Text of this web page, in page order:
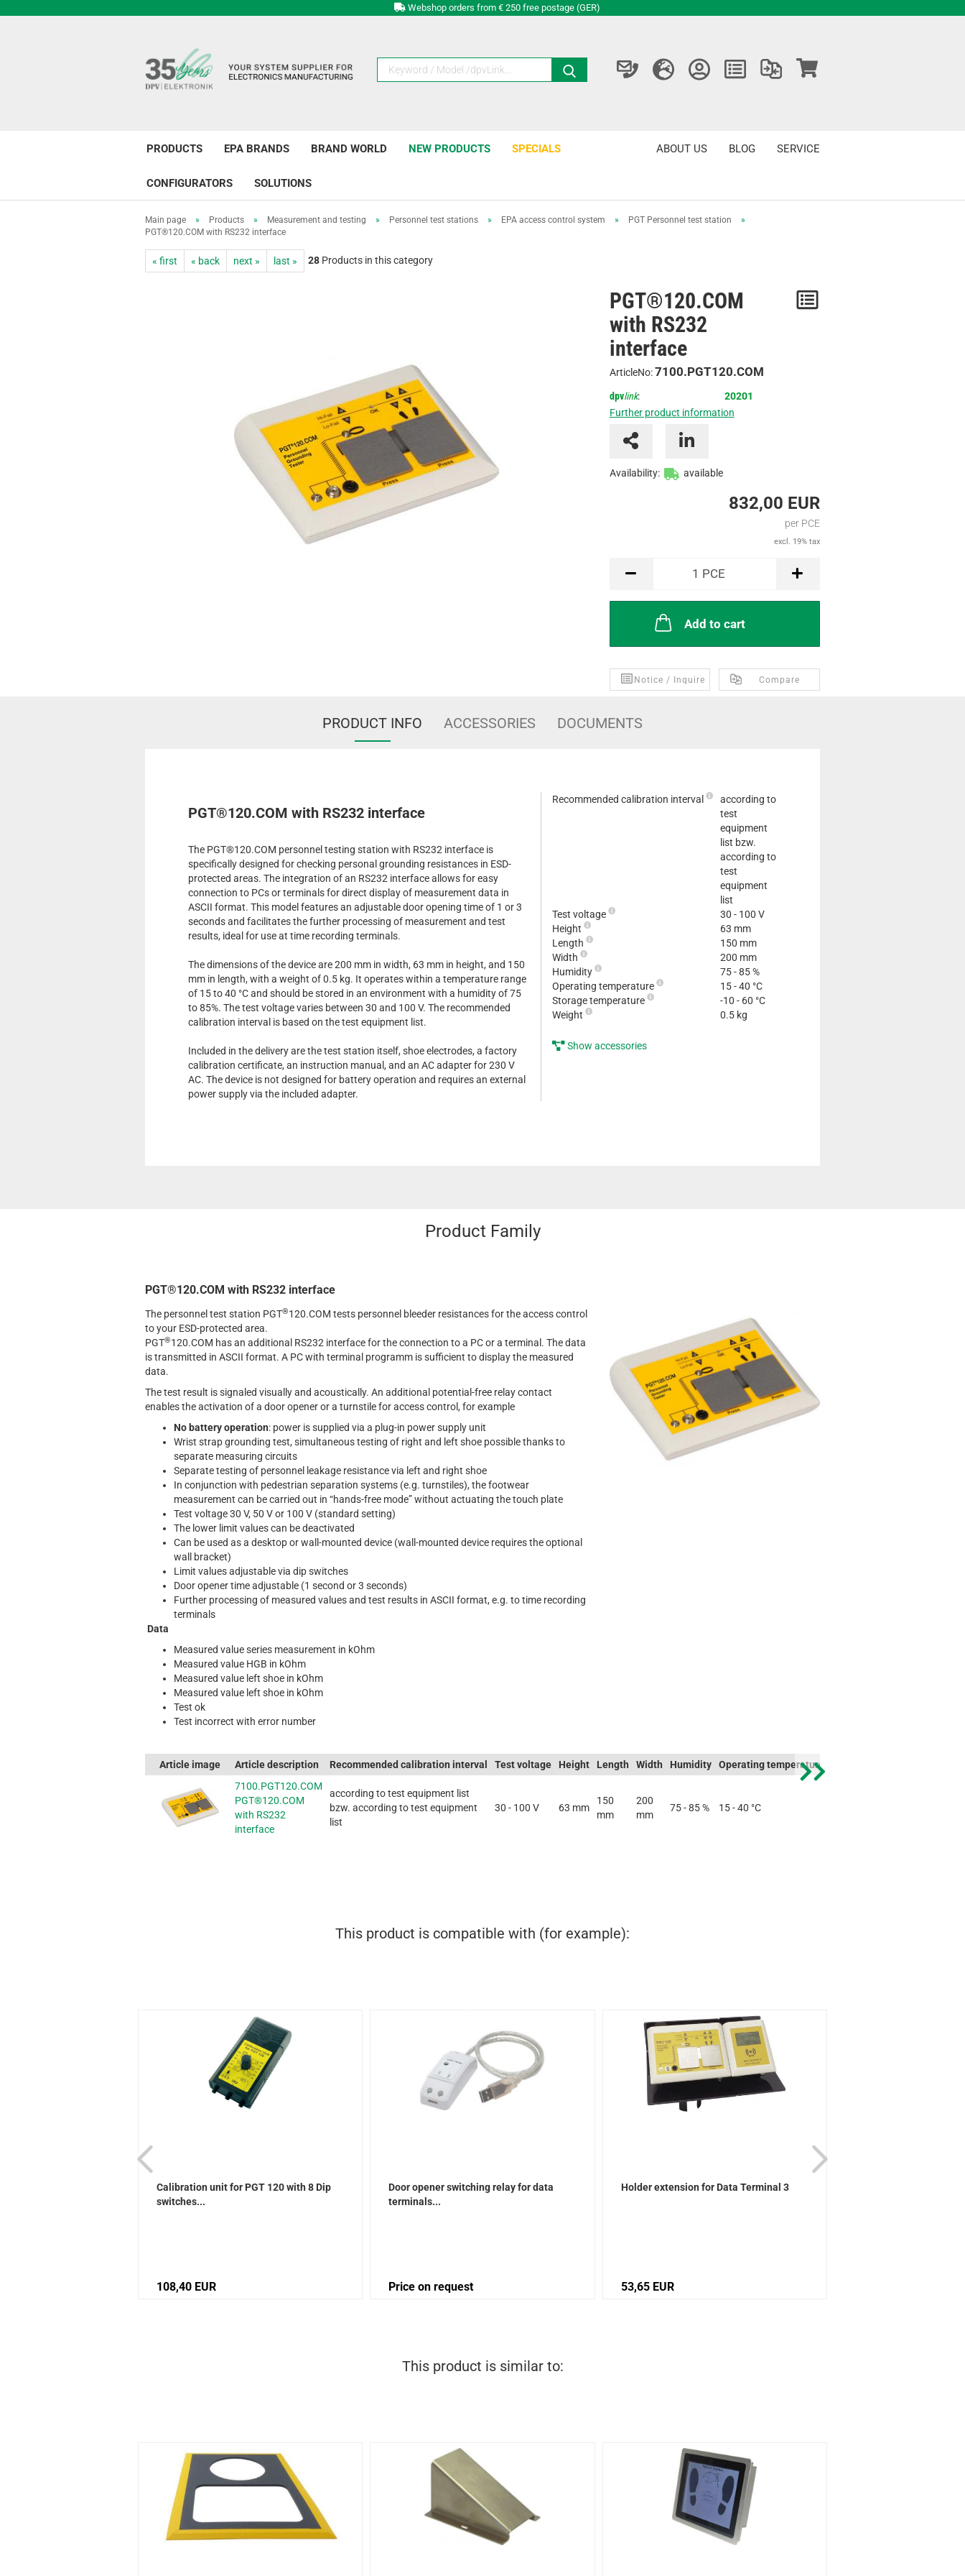
Webshop orders from € 250 free postage (GER)
PRODUCTS EPA BRANDS BRAND WORLD NEW PRODUCTS SPECIALS
CONFIGURATORS SOLUTIONS
SERVICE
BLOG
ABOUT US
Main page » Products » Measurement and testing » Personnel test stations » EPA access control system » PGT Personnel test station
»
PGT®120.COM with RS232 interface
« first « back next » last » 28 Products in this category
PGT®120.COM
with RS232
interface
ArticleNo:7100.PGT120.COM
dpvlink:
20201
Further product information
Availability: available
832,00 EUR
per PCE
excl. 19% tax
PCE 1 PCE
Add to cart
Compare
Notice / Inquire
PRODUCT INFO ACCESSORIES DOCUMENTS
PGT®120.COM with RS232 interface
The PGT®120.COM personnel testing station with RS232 interface is
specifically designed for checking personal grounding resistances in ESD-
protected areas. The integration of an RS232 interface allows for easy
connection to PCs or terminals for direct display of measurement data in
ASCII format. This model features an adjustable door opening time of 1 or 3
seconds and facilitates the further processing of measurement and test
results, ideal for use at time recording terminals.
The dimensions of the device are 200 mm in width, 63 mm in height, and 150
mm in length, with a weight of 0.5 kg. It operates within a temperature range
of 15 to 40 °C and should be stored in an environment with a humidity of 75
to 85%. The test voltage varies between 30 and 100 V. The recommended
calibration interval is based on the test equipment list.
Included in the delivery are the test station itself, shoe electrodes, a factory
calibration certificate, an instruction manual, and an AC adapter for 230 V
AC. The device is not designed for battery operation and requires an external
power supply via the included adapter.
Recommended calibration interval
according to
test
equipment
list bzw.
according to
test
equipment
list
Test voltage
30 - 100 V
Height
63 mm
Length
150 mm
Width
200 mm
Humidity
75 - 85 %
Operating temperature
15 - 40 °C
Storage temperature
-10 - 60 °C
Weight
0.5 kg
Show accessories
Product Family
PGT®120.COM with RS232 interface
The personnel test station PGT®120.COM tests personnel bleeder resistances for the access control
to your ESD-protected area.
PGT®120.COM has an additional RS232 interface for the connection to a PC or a terminal. The data
is transmitted in ASCII format. A PC with terminal programm is sufficient to display the measured
data.
The test result is signaled visually and acoustically. An additional potential-free relay contact
enables the activation of a door opener or a turnstile for access control, for example
No battery operation: power is supplied via a plug-in power supply unit
Wrist strap grounding test, simultaneous testing of right and left shoe possible thanks to
separate measuring circuits
Separate testing of personnel leakage resistance via left and right shoe
In conjunction with pedestrian separation systems (e.g. turnstiles), the footwear
measurement can be carried out in “hands-free mode” without actuating the touch plate
Test voltage 30 V, 50 V or 100 V (standard setting)
The lower limit values can be deactivated
Can be used as a desktop or wall-mounted device (wall-mounted device requires the optional
wall bracket)
Limit values adjustable via dip switches
Door opener time adjustable (1 second or 3 seconds)
Further processing of measured values and test results in ASCII format, e.g. to time recording
terminals
Data
Measured value series measurement in kOhm
Measured value HGB in kOhm
Measured value left shoe in kOhm
Measured value left shoe in kOhm
Test ok
Test incorrect with error number
Article image Article description Recommended calibration interval Test voltage Height Length Width Humidity Operating temperature
7100.PGT120.COM
PGT®120.COM
with RS232
interface
according to test equipment list
bzw. according to test equipment
list
30 - 100 V 63 mm
150
mm
200
mm
75 - 85 % 15 - 40 °C
This product is compatible with (for example):
Calibration unit for PGT 120 with 8 Dip
switches...
108,40 EUR
Door opener switching relay for data
terminals...
Price on request
Holder extension for Data Terminal 3
53,65 EUR
This product is similar to: